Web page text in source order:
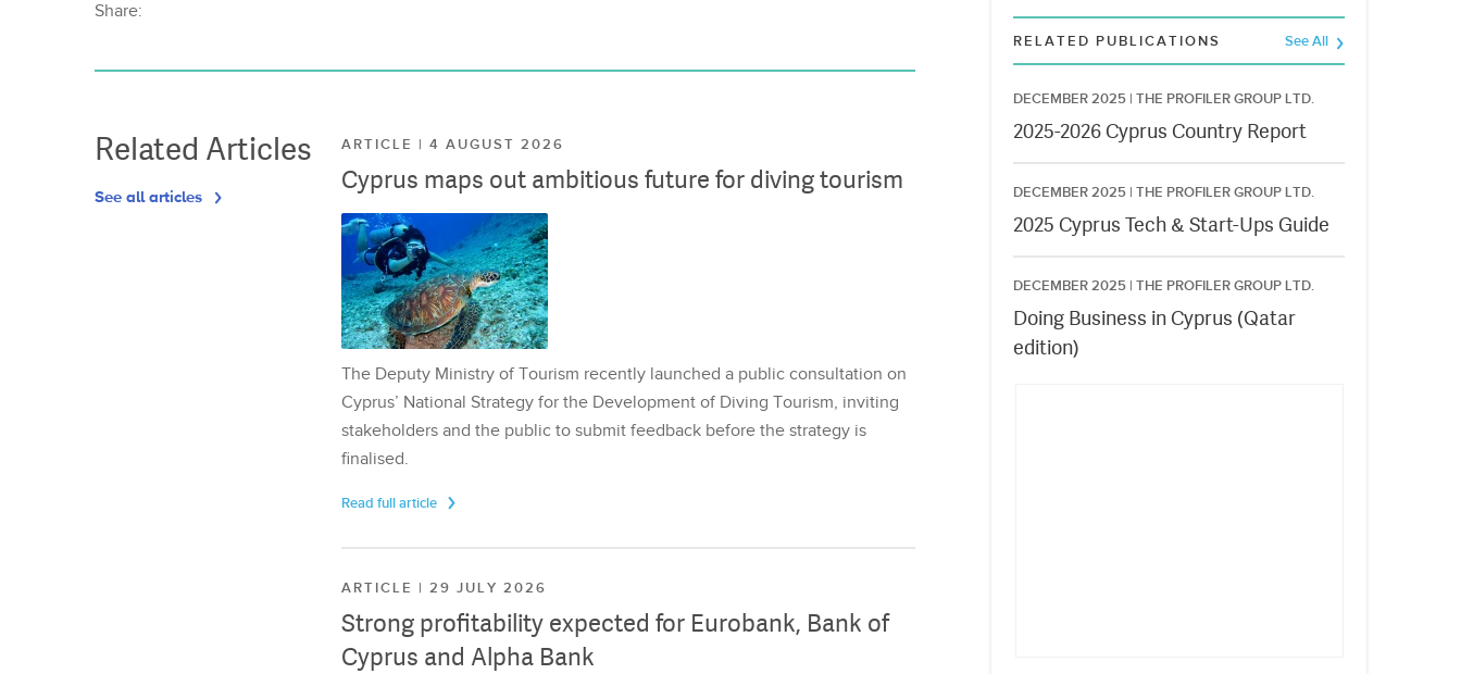
Share:
Related Articles
See all articles
ARTICLE | 4 AUGUST 2026
Cyprus maps out ambitious future for diving tourism
The Deputy Ministry of Tourism recently launched a public consultation on
Cyprus’ National Strategy for the Development of Diving Tourism, inviting
stakeholders and the public to submit feedback before the strategy is
finalised.
Read full article
ARTICLE | 29 JULY 2026
Strong profitability expected for Eurobank, Bank of
Cyprus and Alpha Bank
RELATED PUBLICATIONS See All
DECEMBER 2025 | THE PROFILER GROUP LTD.
2025-2026 Cyprus Country Report
DECEMBER 2025 | THE PROFILER GROUP LTD.
2025 Cyprus Tech & Start-Ups Guide
DECEMBER 2025 | THE PROFILER GROUP LTD.
Doing Business in Cyprus (Qatar
edition)